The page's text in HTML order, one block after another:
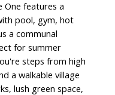
One features a
pool, gym, hot
a communal
for summer
steps from high
a walkable village
lush green space,